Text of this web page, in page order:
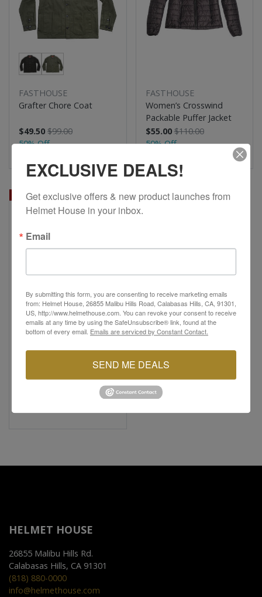
FASTHOUSE
Grafter Chore Coat
$49.50 $99.00
50% Off
FASTHOUSE
Women’s Crosswind
Packable Puffer Jacket
$55.00$110.00
50% Off
Sale
FASTHOUSE
Women's Grafter Chore
Coat
HELMET HOUSE
26855 Malibu Hills Rd.
Calabasas Hills, CA 91301
(818) 880-0000
info@helmethouse.com
EXCLUSIVE DEALS!
Get exclusive offers & new product launches from
Helmet House in your inbox.
Email
By submitting this form, you are consenting to receive marketing emails
from: Helmet House, 26855 Malibu Hills Road, Calabasas Hills, CA, 91301,
US, http://www.helmethouse.com. You can revoke your consent to receive
emails at any time by using the SafeUnsubscribe® link, found at the
bottom of every email. Emails are serviced by Constant Contact.
SEND ME DEALS